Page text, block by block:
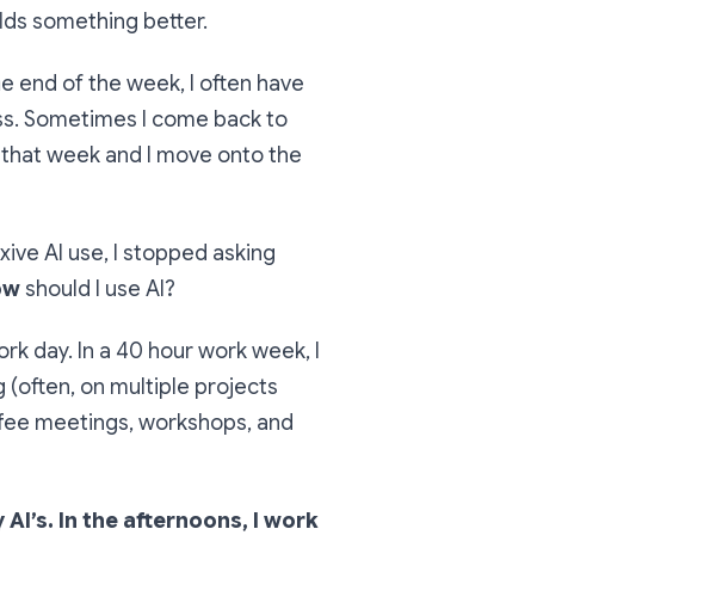
something better.
end of the week, I often have
Sometimes I come back to
week and I move onto the
AI use, I stopped asking
should I use AI?
day. In a 40 hour work week, I
(often, on multiple projects
meetings, workshops, and
In the afternoons, I work